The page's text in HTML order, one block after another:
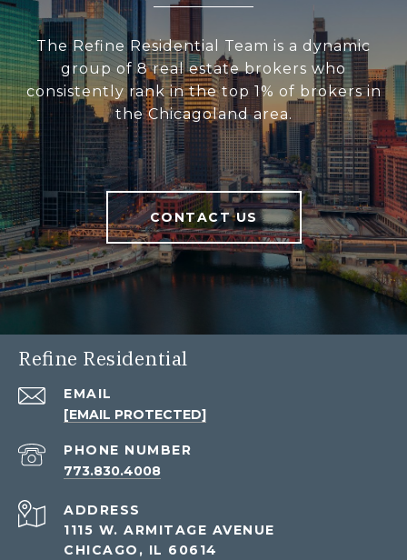
The Refine Residential Team is a dynamic
group of 8 real estate brokers who
consistently rank in the top 1% of brokers in
the Chicagoland area.
CONTACT US
Refine Residential
EMAIL
[EMAIL PROTECTED]
PHONE NUMBER
773.830.4008
ADDRESS
1115 W. ARMITAGE AVENUE
CHICAGO, IL 60614